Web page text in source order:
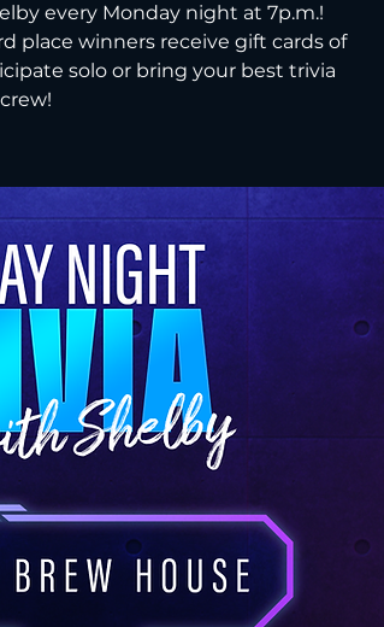
every Monday night at 7p.m.!
place winners receive gift cards of
solo or bring your best trivia
crew!